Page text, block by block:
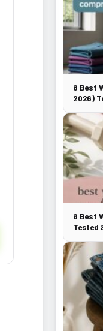
8 Best
2026)
8 Best
Tested